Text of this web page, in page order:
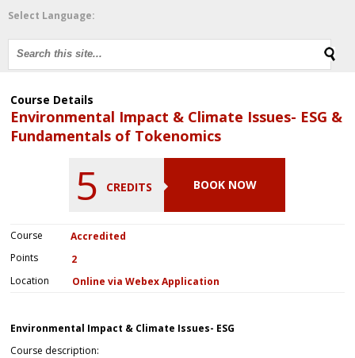
Select Language:
Course Details
Environmental Impact & Climate Issues- ESG &
Fundamentals of Tokenomics
5 CREDITS BOOK NOW
Course
Accredited
Points
2
Location
Online via Webex Application
Environmental Impact & Climate Issues- ESG
Course description: